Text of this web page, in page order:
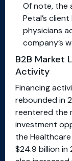
Of note, the
Petal’s
physicians
company’s
B2B Market
Activity
Financing
rebounded in
reentered the
investment
the
$24.9 billion in